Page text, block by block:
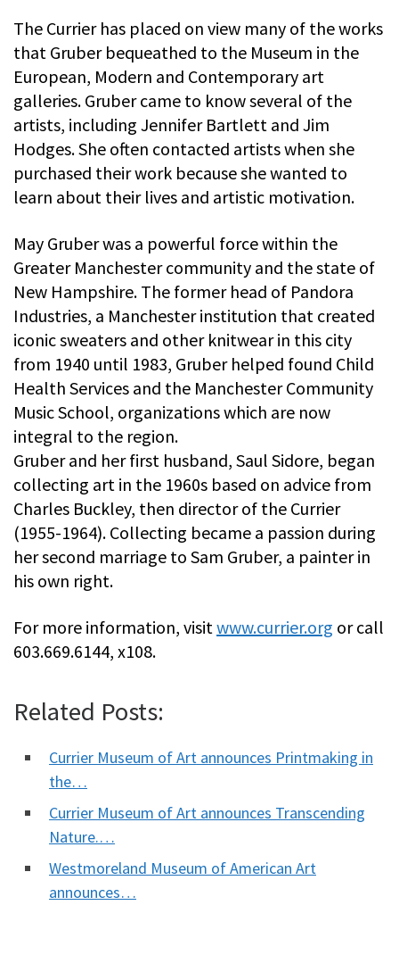
The Currier has placed on view many of the works
that Gruber bequeathed to the Museum in the
European, Modern and Contemporary art
galleries. Gruber came to know several of the
artists, including Jennifer Bartlett and Jim
Hodges. She often contacted artists when she
purchased their work because she wanted to
learn about their lives and artistic motivation.
May Gruber was a powerful force within the
Greater Manchester community and the state of
New Hampshire. The former head of Pandora
Industries, a Manchester institution that created
iconic sweaters and other knitwear in this city
from 1940 until 1983, Gruber helped found Child
Health Services and the Manchester Community
Music School, organizations which are now
integral to the region.
Gruber and her first husband, Saul Sidore, began
collecting art in the 1960s based on advice from
Charles Buckley, then director of the Currier
(1955-1964). Collecting became a passion during
her second marriage to Sam Gruber, a painter in
his own right.
For more information, visit www.currier.org or call
603.669.6144, x108.
Related Posts:
Currier Museum of Art announces Printmaking in
the…
Currier Museum of Art announces Transcending
Nature.…
Westmoreland Museum of American Art
announces…